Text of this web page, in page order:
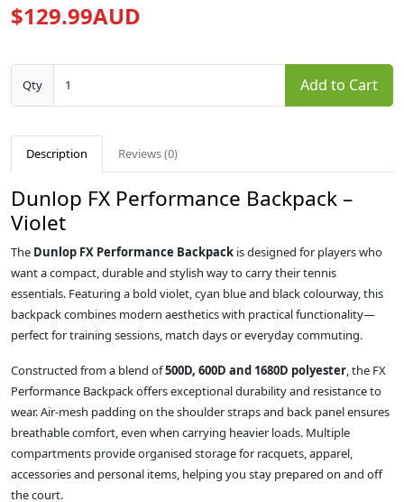
$129.99AUD
Qty Add to Cart
Description Reviews (0)
Dunlop FX Performance Backpack –
Violet
The Dunlop FX Performance Backpack is designed for players who
want a compact, durable and stylish way to carry their tennis
essentials. Featuring a bold violet, cyan blue and black colourway, this
backpack combines modern aesthetics with practical functionality—
perfect for training sessions, match days or everyday commuting.
Constructed from a blend of500D, 600D and 1680D polyester, the FX
Performance Backpack offers exceptional durability and resistance to
wear. Air‑mesh padding on the shoulder straps and back panel ensures
breathable comfort, even when carrying heavier loads. Multiple
compartments provide organised storage for racquets, apparel,
accessories and personal items, helping you stay prepared on and off
the court.